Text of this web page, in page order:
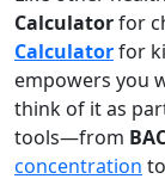
Calculatorfor
Calculatorfor
empowers you
think of it as
tools—from
concentration to